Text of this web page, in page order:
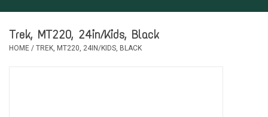
FAQ
Trek, MT220, 24in/Kids, Black
HOME / TREK, MT220, 24IN/KIDS, BLACK